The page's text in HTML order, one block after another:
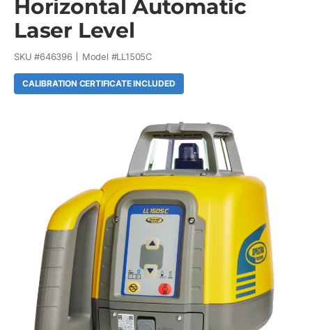
Horizontal Automatic
Laser Level
SKU #646396 Model #LL1505C
CALIBRATION CERTIFICATE INCLUDED